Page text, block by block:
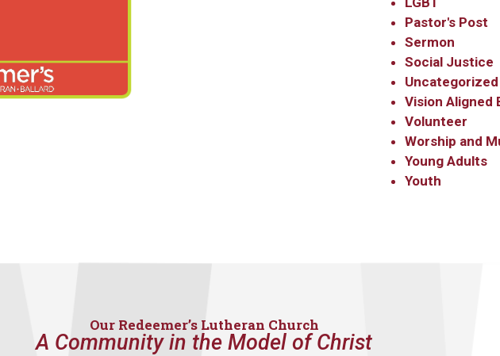
Pastor's Post
Sermon
Social Justice
Uncategorized
Vision Aligned
Volunteer
Worship and
Young Adults
Youth
Our Redeemer’s Lutheran Church
A Community in the Model of Christ